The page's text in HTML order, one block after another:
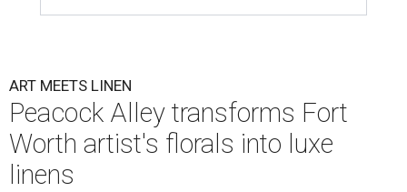
ART MEETS LINEN
Peacock Alley transforms Fort
Worth artist's florals into luxe
linens